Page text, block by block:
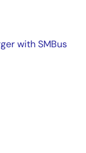
with SMBus